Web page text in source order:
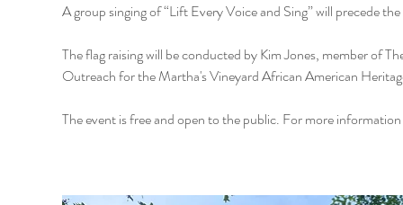
A group singing of “Lift Every Voice and Sing” will precede
The flag raising will be conducted by Kim Jones, member of
Outreach for the Martha's Vineyard African American
The event is free and open to the public. For more